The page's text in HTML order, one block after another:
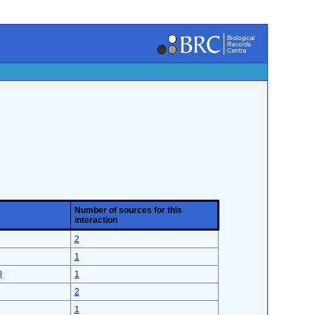
Number of sources for this
interaction
2
1
1
2
1